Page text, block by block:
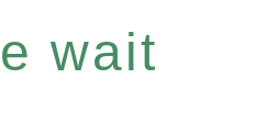
wait